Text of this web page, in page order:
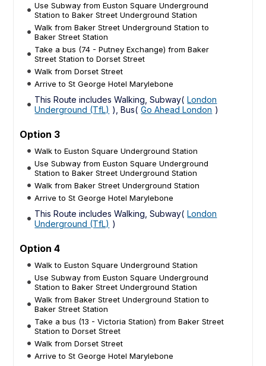
Use Subway from Euston Square Underground
Station to Baker Street Underground Station
Walk from Baker Street Underground Station to
Baker Street Station
Take a bus (74 - Putney Exchange) from Baker
Street Station to Dorset Street
Walk from Dorset Street
Arrive to St George Hotel Marylebone
This Route includes Walking, Subway( London
Underground (TfL) ), Bus( Go Ahead London )
Option 3
Walk to Euston Square Underground Station
Use Subway from Euston Square Underground
Station to Baker Street Underground Station
Walk from Baker Street Underground Station
Arrive to St George Hotel Marylebone
This Route includes Walking, Subway( London
Underground (TfL) )
Option 4
Walk to Euston Square Underground Station
Use Subway from Euston Square Underground
Station to Baker Street Underground Station
Walk from Baker Street Underground Station to
Baker Street Station
Take a bus (13 - Victoria Station) from Baker Street
Station to Dorset Street
Walk from Dorset Street
Arrive to St George Hotel Marylebone